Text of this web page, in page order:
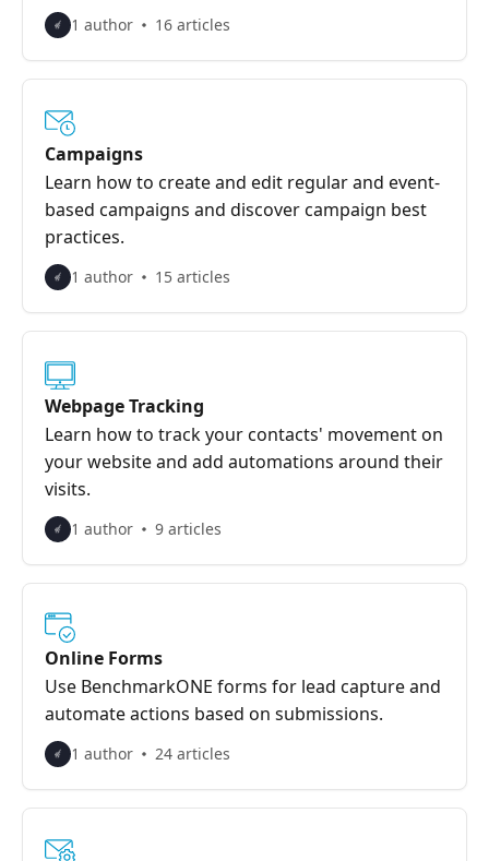
1 author 16 articles
Campaigns
Learn how to create and edit regular and event-
based campaigns and discover campaign best
practices.
1 author 15 articles
Webpage Tracking
Learn how to track your contacts' movement on
your website and add automations around their
visits.
1 author 9 articles
Online Forms
Use BenchmarkONE forms for lead capture and
automate actions based on submissions.
1 author 24 articles